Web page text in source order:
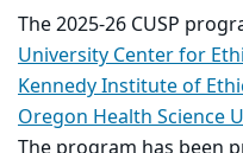
The 2025-26 CUSP
University Center for
Kennedy Institute of
Oregon Health Science